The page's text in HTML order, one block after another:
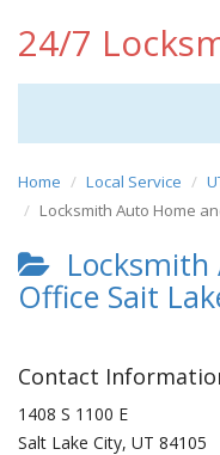
24/7
Home Local Service
Locksmith Auto Home
Locksmith
Office Sait
Contact
1408 S 1100 E
Salt Lake City, UT 84105